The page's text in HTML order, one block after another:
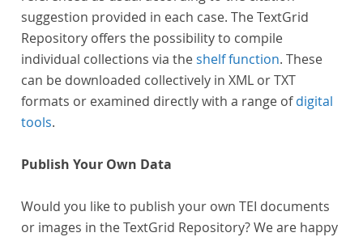
suggestion provided in each case. The TextGrid
Repository offers the possibility to compile
individual collections via theshelf function. These
can be downloaded collectively in XML or TXT
formats or examined directly with a range ofdigital
tools.
Publish Your Own Data
Would you like to publish your own TEI documents
or images in the TextGrid Repository? We are happy